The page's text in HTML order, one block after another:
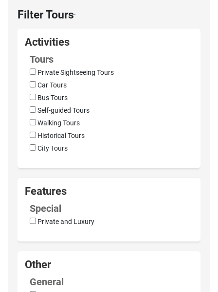
Filter Tours›
Activities
Tours
Private Sightseeing Tours
Car Tours
Bus Tours
Self-guided Tours
Walking Tours
Historical Tours
City Tours
Features
Special
Private and Luxury
Other
General